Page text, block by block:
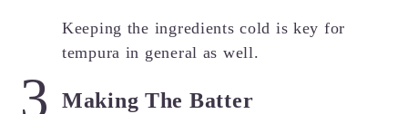
Keeping the ingredients cold is key for
tempura in general as well.
Making The Batter